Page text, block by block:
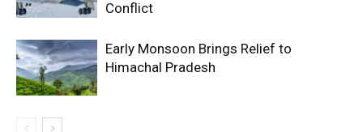
SUBSCRIBE NOW
Conflict
Early Monsoon Brings Relief to
Himachal Pradesh